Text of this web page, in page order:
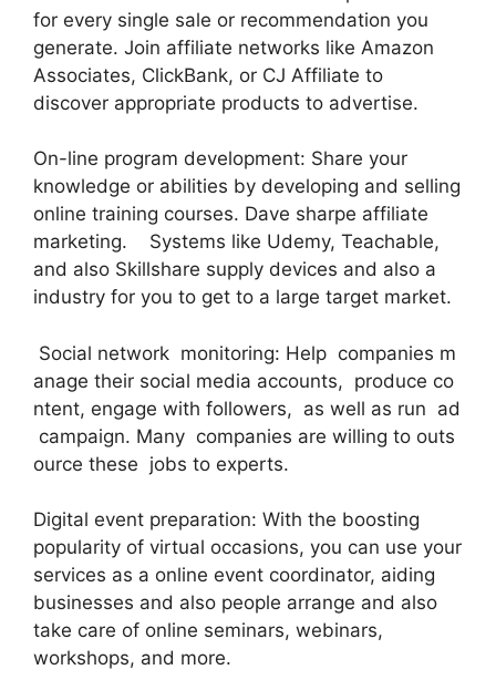
for every single sale or recommendation you
generate. Join affiliate networks like Amazon
Associates, ClickBank, or CJ Affiliate to
discover appropriate products to advertise.
On-line program development: Share your
knowledge or abilities by developing and selling
online training courses. Dave sharpe affiliate
marketing. Systems like Udemy, Teachable,
and also Skillshare supply devices and also a
industry for you to get to a large target market.
Social network monitoring: Help companies m
anage their social media accounts, produce co
ntent, engage with followers, as well as run ad
campaign. Many companies are willing to outs
ource these jobs to experts.
Digital event preparation: With the boosting
popularity of virtual occasions, you can use your
services as a online event coordinator, aiding
businesses and also people arrange and also
take care of online seminars, webinars,
workshops, and more.